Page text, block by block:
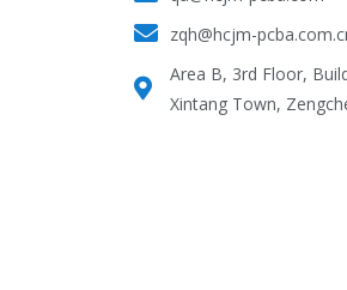
zqh@hcjm-
Area B, 3rd Floor,
Xintang Town,